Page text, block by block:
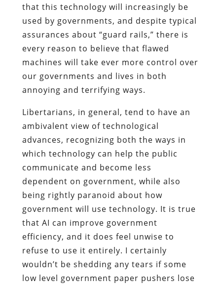
that this technology will increasingly be
used by governments, and despite typical
assurances about “guard rails,” there is
every reason to believe that flawed
machines will take ever more control over
our governments and lives in both
annoying and terrifying ways.
Libertarians, in general, tend to have an
ambivalent view of technological
advances, recognizing both the ways in
which technology can help the public
communicate and become less
dependent on government, while also
being rightly paranoid about how
government will use technology. It is true
that AI can improve government
efficiency, and it does feel unwise to
refuse to use it entirely. I certainly
wouldn’t be shedding any tears if some
low level government paper pushers lose